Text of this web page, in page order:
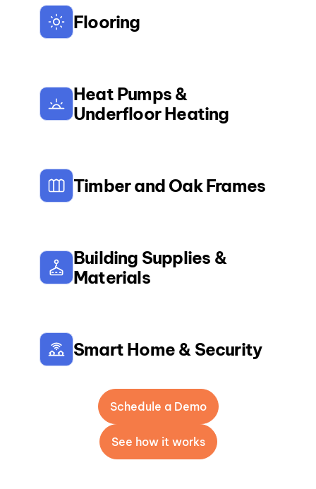
Flooring
Heat Pumps &
Underfloor Heating
Timber and Oak Frames
Building Supplies &
Materials
Smart Home & Security
Schedule a Demo
See how it works